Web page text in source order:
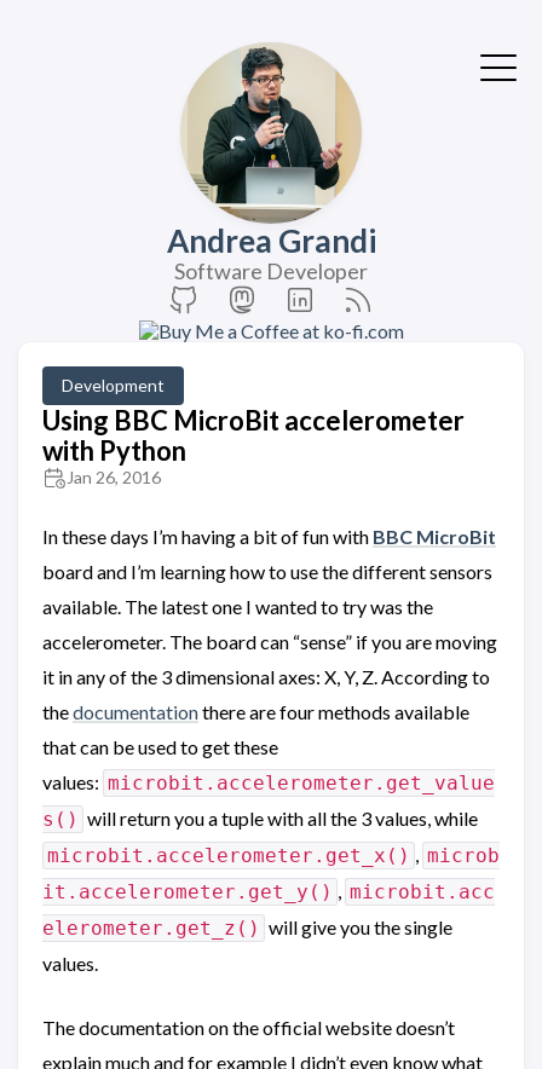
Andrea Grandi
Software Developer
Development
Using BBC MicroBit accelerometer
with Python
Jan 26, 2016
In these days I’m having a bit of fun with BBC MicroBit
board and I’m learning how to use the different sensors
available. The latest one I wanted to try was the
accelerometer. The board can “sense” if you are moving
it in any of the 3 dimensional axes: X, Y, Z. According to
thedocumentationthere are four methods available
that can be used to get these
values: microbit.accelerometer.get_value
s() will return you a tuple with all the 3 values, while
microbit.accelerometer.get_x() , microb
it.accelerometer.get_y() , microbit.acc
elerometer.get_z() will give you the single
values.
The documentation on the official website doesn’t
explain much and for example I didn’t even know what